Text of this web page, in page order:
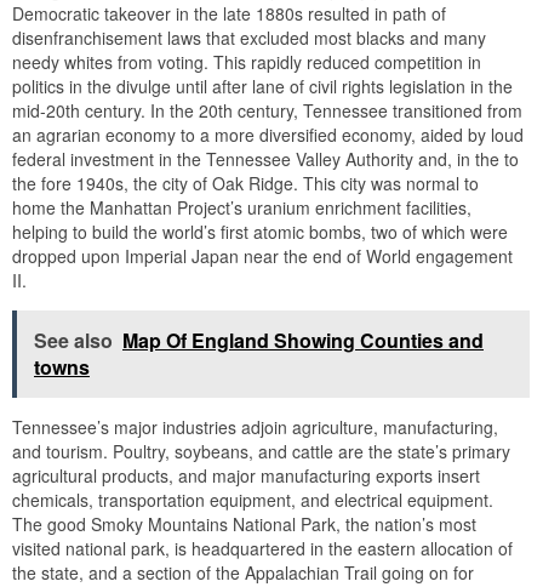
Democratic takeover in the late 1880s resulted in path of
disenfranchisement laws that excluded most blacks and many
needy whites from voting. This rapidly reduced competition in
politics in the divulge until after lane of civil rights legislation in the
mid-20th century. In the 20th century, Tennessee transitioned from
an agrarian economy to a more diversified economy, aided by loud
federal investment in the Tennessee Valley Authority and, in the to
the fore 1940s, the city of Oak Ridge. This city was normal to
home the Manhattan Project’s uranium enrichment facilities,
helping to build the world’s first atomic bombs, two of which were
dropped upon Imperial Japan near the end of World engagement
II.
See also Map Of England Showing Counties and
towns
Tennessee’s major industries adjoin agriculture, manufacturing,
and tourism. Poultry, soybeans, and cattle are the state’s primary
agricultural products, and major manufacturing exports insert
chemicals, transportation equipment, and electrical equipment.
The good Smoky Mountains National Park, the nation’s most
visited national park, is headquartered in the eastern allocation of
the state, and a section of the Appalachian Trail going on for